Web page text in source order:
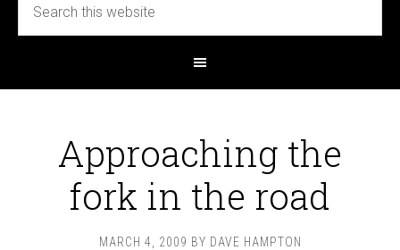
Approaching the
fork in the road
MARCH 4, 2009 BY DAVE HAMPTON